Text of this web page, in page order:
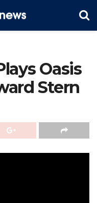
Oasis
Stern